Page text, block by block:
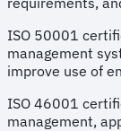
ISO 50001
management
improve use of
ISO 46001
management,